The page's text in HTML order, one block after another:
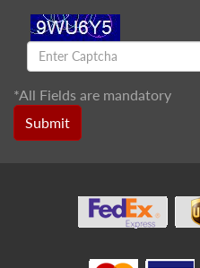
*All Fields are mandatory
Submit